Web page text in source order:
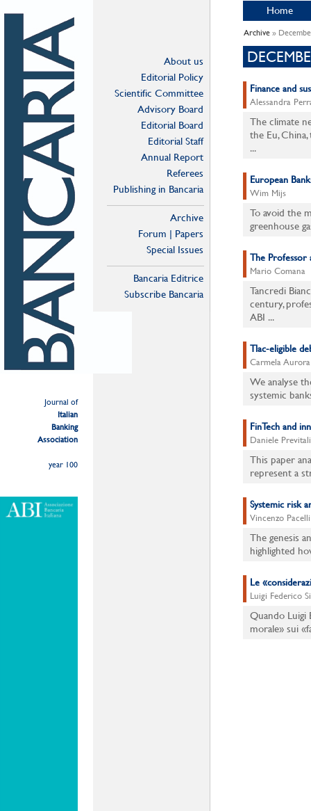
Journal of
Italian
Banking
Association
year 100
About us
Editorial Policy
Scientific Committee
Advisory Board
Editorial Board
Editorial Staff
Annual Report
Referees
Publishing in Bancaria
Archive
Forum | Papers
Special Issues
Bancaria Editrice
Subscribe Bancaria
Home
Archive »
Finance and
Alessandra
The climate
the Eu,
...
European
Wim Mijs
To avoid the
greenhouse
The Professor
Mario Comana
Tancredi
century,
ABI ...
Tlac-eligible
Carmela
We analyse
systemic
FinTech and
Daniele Previtali
This paper
represent a
Systemic risk
Vincenzo Pacelli
The genesis
highlighted
Le
Luigi Federico
Quando Luigi
morale» sui